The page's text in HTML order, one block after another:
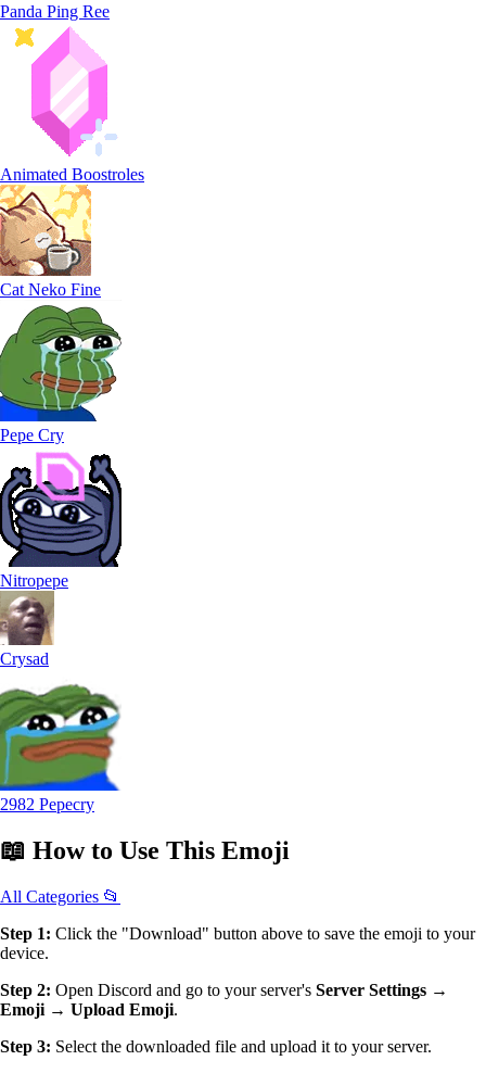
Panda Ping Ree
Animated Boostroles
Cat Neko Fine
Pepe Cry
Nitropepe
Crysad
2982 Pepecry
📖 How to Use This Emoji
All Categories 📂
Step 1: Click the "Download" button above to save the emoji to your
device.
Step 2: Open Discord and go to your server's Server Settings →
Emoji → Upload Emoji.
Step 3: Select the downloaded file and upload it to your server.